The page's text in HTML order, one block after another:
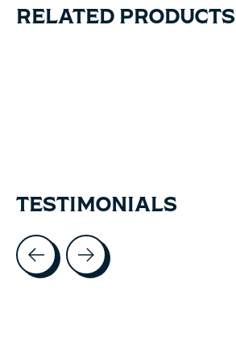
RELATED PRODUCTS
TESTIMONIALS
Testimonial items